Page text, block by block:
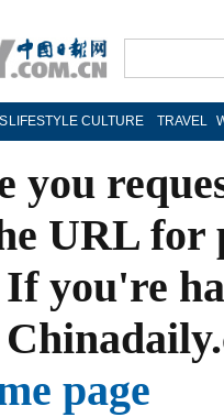
LIFESTYLE CULTURE TRAVEL
you
URL
you're
page